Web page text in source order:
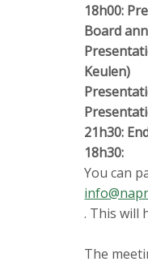
18h00:
Board
Keulen)
21h30:
18h30:
You can
. This will
The